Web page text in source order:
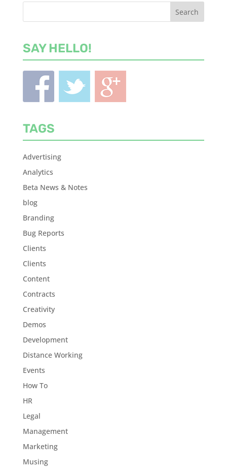
SAY HELLO!
TAGS
Advertising
Analytics
Beta News & Notes
blog
Branding
Bug Reports
Clients
Clients
Content
Contracts
Creativity
Demos
Development
Distance Working
Events
How To
HR
Legal
Management
Marketing
Musing